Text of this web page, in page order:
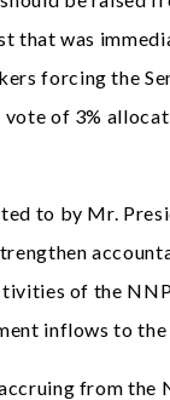
that was
forcing the
of 3%
to by Mr.
of the
inflows to the
from the